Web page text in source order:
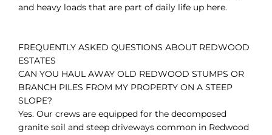
and heavy loads that are part of daily life up here.
FREQUENTLY ASKED QUESTIONS ABOUT REDWOOD
ESTATES
CAN YOU HAUL AWAY OLD REDWOOD STUMPS OR
BRANCH PILES FROM MY PROPERTY ON A STEEP
SLOPE?
Yes. Our crews are equipped for the decomposed
granite soil and steep driveways common in Redwood